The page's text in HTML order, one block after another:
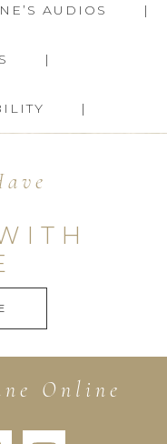
AUDIOS
Online